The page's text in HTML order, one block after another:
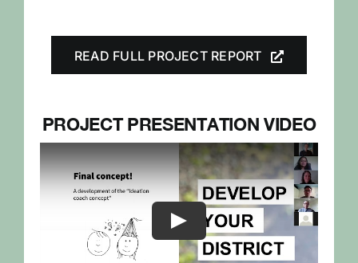
READ FULL PROJECT REPORT
PROJECT PRESENTATION VIDEO